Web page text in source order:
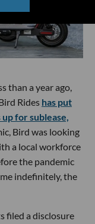
than a year ago,
Rides has put
for sublease,
Bird was looking
a local workforce
the pandemic
indefinitely, the
filed a disclosure